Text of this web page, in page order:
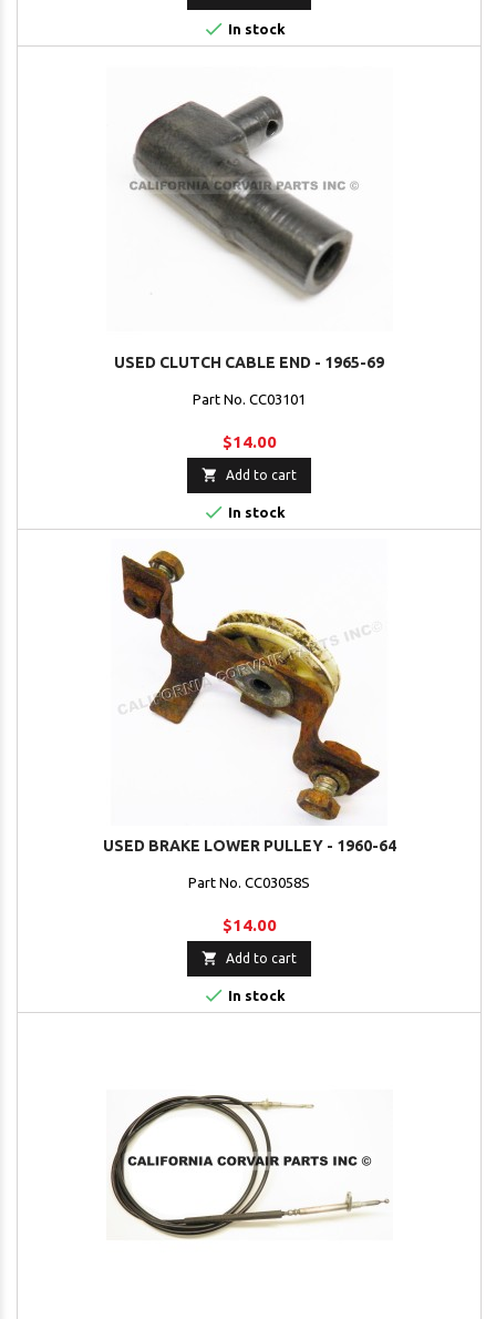
 In stock
USED CLUTCH CABLE END - 1965-69
Part No. CC03101
$14.00
 Add to cart
 In stock
USED BRAKE LOWER PULLEY - 1960-64
Part No. CC03058S
$14.00
 Add to cart
 In stock